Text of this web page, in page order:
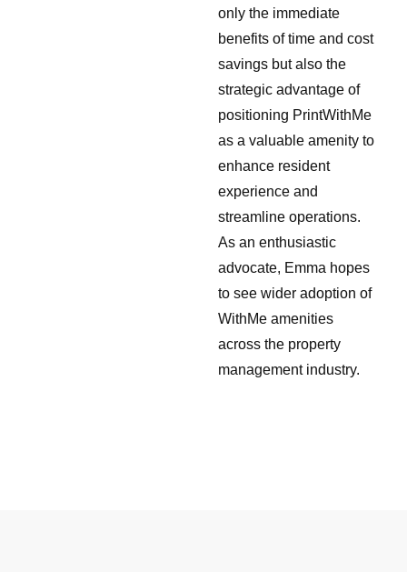
only the immediate
benefits of time and cost
savings but also the
strategic advantage of
positioning PrintWithMe
as a valuable amenity to
enhance resident
experience and
streamline operations.
As an enthusiastic
advocate, Emma hopes
to see wider adoption of
WithMe amenities
across the property
management industry.